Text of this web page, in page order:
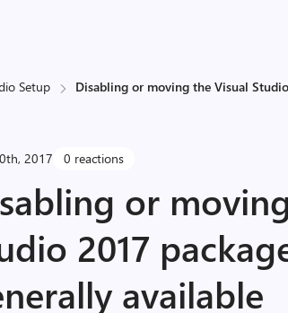
Setup Disabling or moving the Visual
2017 0 reactions
or
2017
available